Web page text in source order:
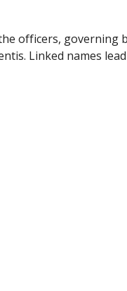
officers, governing
Linked names